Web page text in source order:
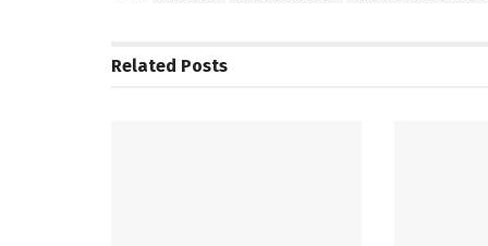
Related Posts